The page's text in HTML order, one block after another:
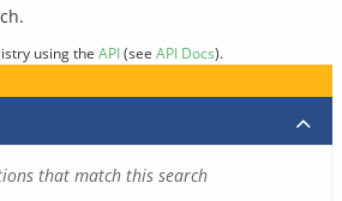
using the API(see API Docs).
that match this search